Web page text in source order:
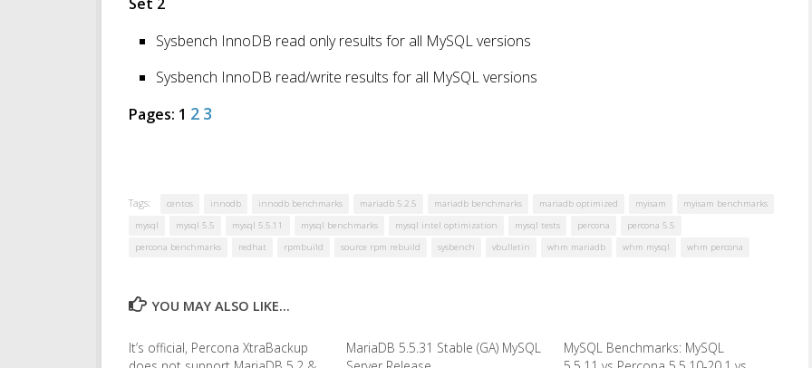
Sysbench InnoDB read only results for all MySQL versions
Sysbench InnoDB read/write results for all MySQL versions
Pages: 1 2 3
Tags: centos innodb innodb benchmarks mariadb 5.2.5 mariadb benchmarks mariadb optimized myisam
myisam benchmarks
mysql
mysql 5.5 mysql 5.5.11 mysql benchmarks mysql intel optimization mysql tests percona
percona 5.5
percona benchmarks
redhat rpmbuild source rpm rebuild sysbench vbulletin whm mariadb whm mysql whm percona
YOU MAY ALSO LIKE...
It’s official, Percona XtraBackup
MariaDB 5.5.31 Stable (GA) MySQL
MySQL Benchmarks: MySQL